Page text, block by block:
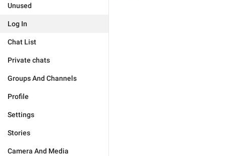
Unused
Log In
Chat List
Private chats
Groups And Channels
Profile
Settings
Stories
Camera And Media